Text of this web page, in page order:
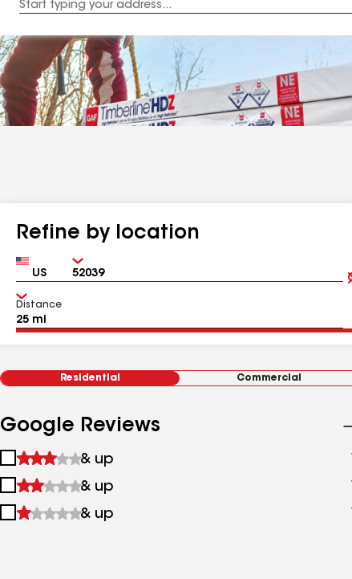
Address
Refine by location
Country Zip
Distance
Residential Commercial
Google Reviews
1
&
up
& up
2
&
& up
3
& up